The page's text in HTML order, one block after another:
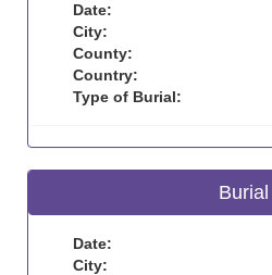
Date:
City:
County:
Country:
Type of Burial:
Burial
Date:
City: